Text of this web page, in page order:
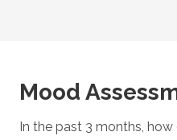
Mood
In the past 3 months,